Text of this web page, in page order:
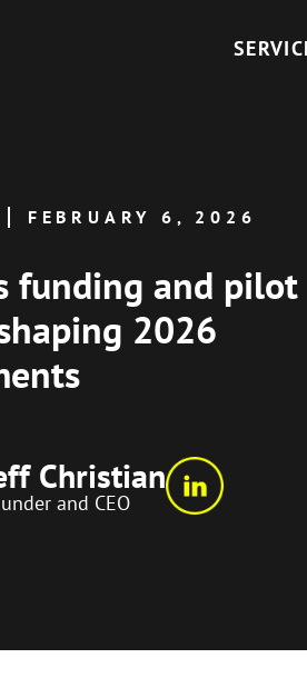
FEBRUARY 6, 2026
funding and pilot
2026
Christian
and CEO